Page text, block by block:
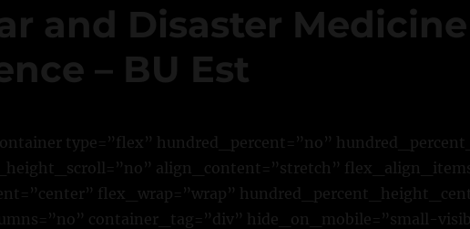
and Disaster Medicine
– BU Est
type=”flex” hundred_percent=”no”
align_content=”stretch”
flex_wrap=”wrap”
container_tag=”div” hide_on_mobile=”small-